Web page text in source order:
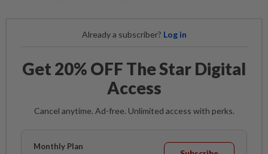
Already a subscriber? Log in
Get 20% OFF The Star Digital
Access
Cancel anytime. Ad-free. Unlimited access with perks.
Monthly Plan